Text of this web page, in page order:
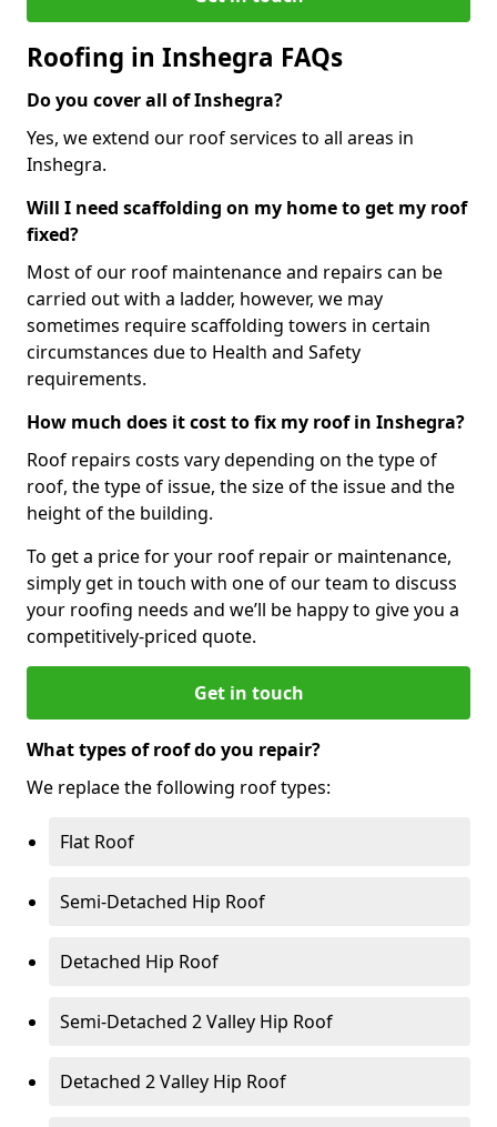
Roofing in Inshegra FAQs
Do you cover all of Inshegra?
Yes, we extend our roof services to all areas in
Inshegra.
Will I need scaffolding on my home to get my roof
fixed?
Most of our roof maintenance and repairs can be
carried out with a ladder, however, we may
sometimes require scaffolding towers in certain
circumstances due to Health and Safety
requirements.
How much does it cost to fix my roof in Inshegra?
Roof repairs costs vary depending on the type of
roof, the type of issue, the size of the issue and the
height of the building.
To get a price for your roof repair or maintenance,
simply get in touch with one of our team to discuss
your roofing needs and we’ll be happy to give you a
competitively-priced quote.
Get in touch
What types of roof do you repair?
We replace the following roof types:
Flat Roof
Semi-Detached Hip Roof
Detached Hip Roof
Semi-Detached 2 Valley Hip Roof
Detached 2 Valley Hip Roof